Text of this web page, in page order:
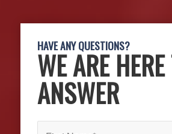
HAVE ANY QUESTIONS?
WE ARE
ANSWER